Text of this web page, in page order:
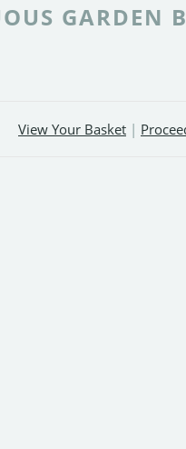
GARDEN
View Your Basket |